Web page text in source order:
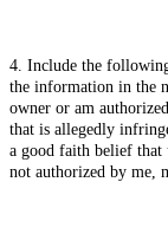
4. Include the
the information in the
owner or am
that is allegedly
a good faith belief that
not authorized by me,